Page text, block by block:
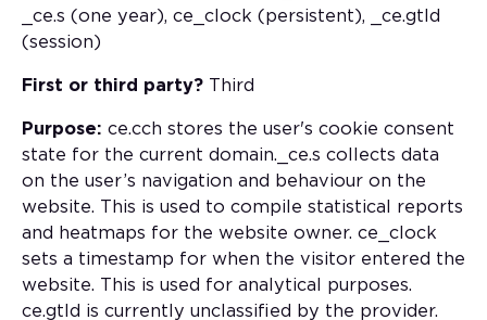
_ce.s (one year), ce_clock (persistent), _ce.gtld
(session)
First or third party? Third
Purpose: ce.cch stores the user's cookie consent
state for the current domain._ce.s collects data
on the user’s navigation and behaviour on the
website. This is used to compile statistical reports
and heatmaps for the website owner. ce_clock
sets a timestamp for when the visitor entered the
website. This is used for analytical purposes.
ce.gtld is currently unclassified by the provider.